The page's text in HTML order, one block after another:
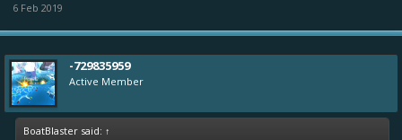
6 Feb 2019
-729835959
Active Member
BoatBlaster said: ↑